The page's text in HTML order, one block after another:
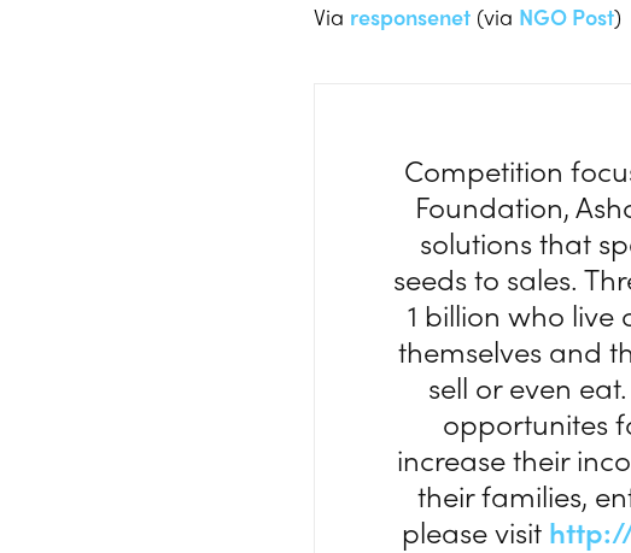
Via responsenet (via NGO Post)
Competition
Foundation,
solutions that
seeds to sales.
1 billion who live
themselves and
sell or even
opportunites
increase their
their families,
please visit